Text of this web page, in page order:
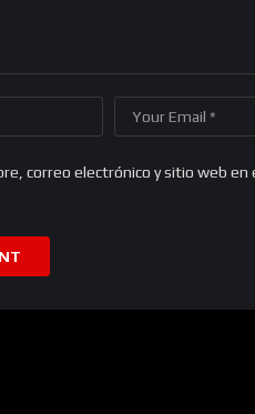
correo electrónico y sitio web